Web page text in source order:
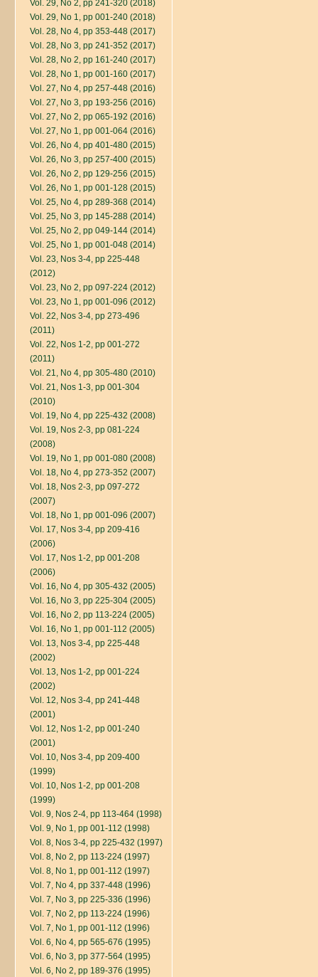
Vol. 29, No 2, pp 241-320 (2018)
Vol. 29, No 1, pp 001-240 (2018)
Vol. 28, No 4, pp 353-448 (2017)
Vol. 28, No 3, pp 241-352 (2017)
Vol. 28, No 2, pp 161-240 (2017)
Vol. 28, No 1, pp 001-160 (2017)
Vol. 27, No 4, pp 257-448 (2016)
Vol. 27, No 3, pp 193-256 (2016)
Vol. 27, No 2, pp 065-192 (2016)
Vol. 27, No 1, pp 001-064 (2016)
Vol. 26, No 4, pp 401-480 (2015)
Vol. 26, No 3, pp 257-400 (2015)
Vol. 26, No 2, pp 129-256 (2015)
Vol. 26, No 1, pp 001-128 (2015)
Vol. 25, No 4, pp 289-368 (2014)
Vol. 25, No 3, pp 145-288 (2014)
Vol. 25, No 2, pp 049-144 (2014)
Vol. 25, No 1, pp 001-048 (2014)
Vol. 23, Nos 3-4, pp 225-448
(2012)
Vol. 23, No 2, pp 097-224 (2012)
Vol. 23, No 1, pp 001-096 (2012)
Vol. 22, Nos 3-4, pp 273-496
(2011)
Vol. 22, Nos 1-2, pp 001-272
(2011)
Vol. 21, No 4, pp 305-480 (2010)
Vol. 21, Nos 1-3, pp 001-304
(2010)
Vol. 19, No 4, pp 225-432 (2008)
Vol. 19, Nos 2-3, pp 081-224
(2008)
Vol. 19, No 1, pp 001-080 (2008)
Vol. 18, No 4, pp 273-352 (2007)
Vol. 18, Nos 2-3, pp 097-272
(2007)
Vol. 18, No 1, pp 001-096 (2007)
Vol. 17, Nos 3-4, pp 209-416
(2006)
Vol. 17, Nos 1-2, pp 001-208
(2006)
Vol. 16, No 4, pp 305-432 (2005)
Vol. 16, No 3, pp 225-304 (2005)
Vol. 16, No 2, pp 113-224 (2005)
Vol. 16, No 1, pp 001-112 (2005)
Vol. 13, Nos 3-4, pp 225-448
(2002)
Vol. 13, Nos 1-2, pp 001-224
(2002)
Vol. 12, Nos 3-4, pp 241-448
(2001)
Vol. 12, Nos 1-2, pp 001-240
(2001)
Vol. 10, Nos 3-4, pp 209-400
(1999)
Vol. 10, Nos 1-2, pp 001-208
(1999)
Vol. 9, Nos 2-4, pp 113-464 (1998)
Vol. 9, No 1, pp 001-112 (1998)
Vol. 8, Nos 3-4, pp 225-432 (1997)
Vol. 8, No 2, pp 113-224 (1997)
Vol. 8, No 1, pp 001-112 (1997)
Vol. 7, No 4, pp 337-448 (1996)
Vol. 7, No 3, pp 225-336 (1996)
Vol. 7, No 2, pp 113-224 (1996)
Vol. 7, No 1, pp 001-112 (1996)
Vol. 6, No 4, pp 565-676 (1995)
Vol. 6, No 3, pp 377-564 (1995)
Vol. 6, No 2, pp 189-376 (1995)